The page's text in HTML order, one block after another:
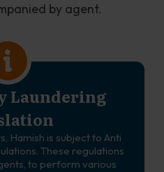
by agent.
Laundering
Hamish is subject to Anti
These regulations
to perform various